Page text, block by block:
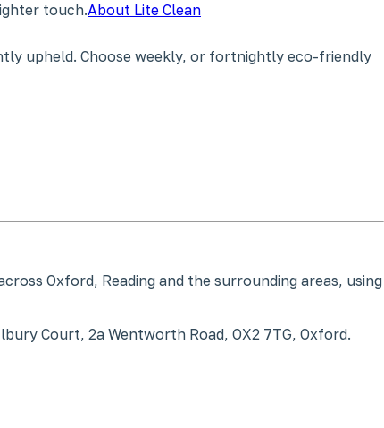
touch.About Lite Clean
upheld. Choose weekly, or fortnightly eco-friendly
Oxford, Reading and the surrounding areas, using
Court, 2a Wentworth Road, OX2 7TG, Oxford.